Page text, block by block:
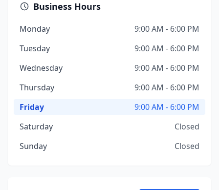
Business Hours
Monday
9:00 AM - 6:00 PM
Tuesday
9:00 AM - 6:00 PM
Wednesday
9:00 AM - 6:00 PM
Thursday
9:00 AM - 6:00 PM
Friday
9:00 AM - 6:00 PM
Saturday
Closed
Sunday
Closed